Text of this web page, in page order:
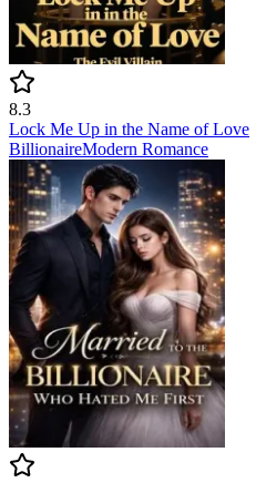
8.3
Lock Me Up in the Name of Love
BillionaireModern Romance